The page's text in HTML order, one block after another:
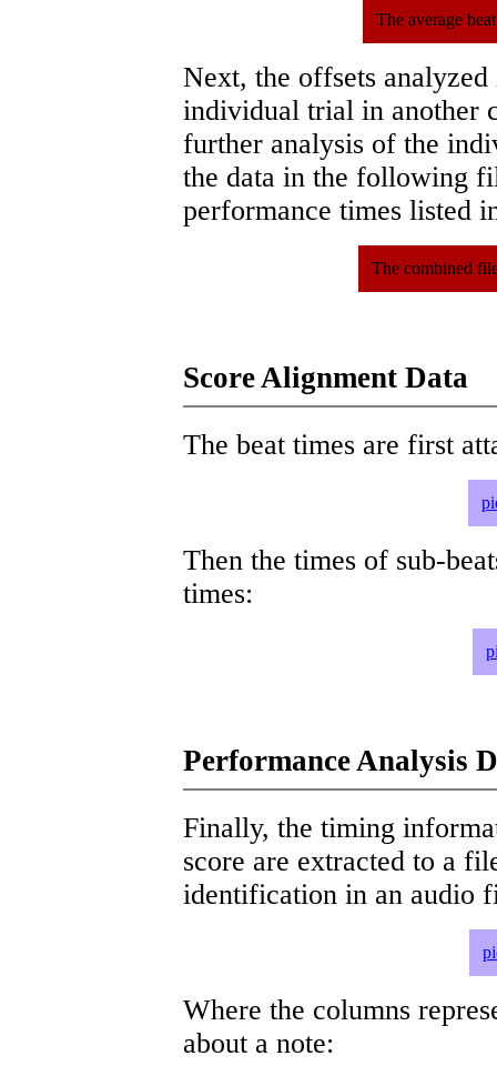
The average
Next, the offsets
individual trial in another
further analysis of the
the data in the following
performance times listed
The combined
Score Alignment Data
The beat times are first
Then the times of sub-
times:
Performance Analysis
Finally, the timing
score are extracted to a
identification in an audio
Where the columns
about a note: